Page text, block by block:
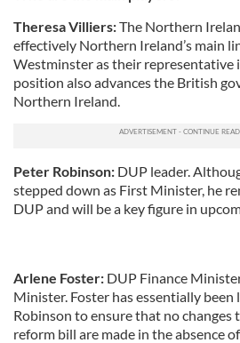
TheresaVilliers:The Northern
effectively Northern Ireland’s main
Westminster as their representative
position also advances the British
Northern Ireland.
Peter Robinson: DUP leader.
stepped down as First Minister, he
DUPand will be a key figure in
Arlene Foster: DUP Finance
Minister. Foster has essentially
Robinson to ensure that no changes
reform bill are made in the absence